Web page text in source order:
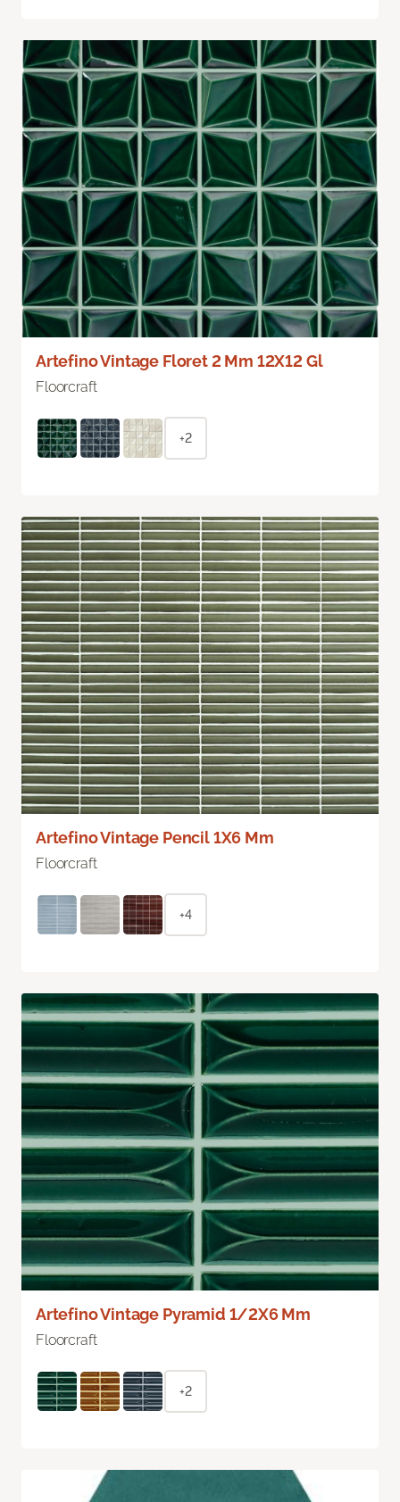
Artefino Vintage Floret 2 Mm 12X12 Gl
Floorcraft
+2
Artefino Vintage Pencil 1X6 Mm
Floorcraft
+4
Artefino Vintage Pyramid 1/2X6 Mm
Floorcraft
+2